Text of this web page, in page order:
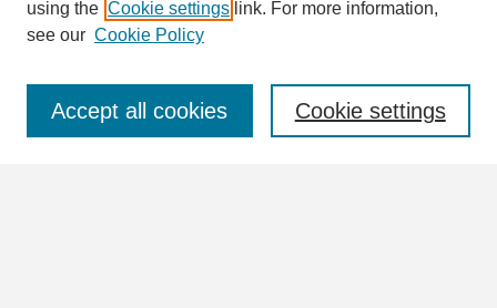
using the Cookie settings link. For more information,
see our Cookie Policy
Cookie settings
Accept all cookies